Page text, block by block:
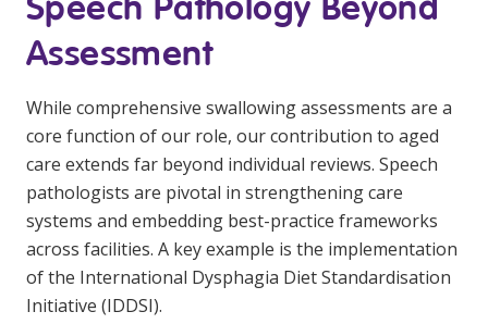
Assessment
While comprehensive swallowing assessments are a
core function of our role, our contribution to aged
care extends far beyond individual reviews. Speech
pathologists are pivotal in strengthening care
systems and embedding best-practice frameworks
across facilities. A key example is the implementation
of the International Dysphagia Diet Standardisation
Initiative (IDDSI).